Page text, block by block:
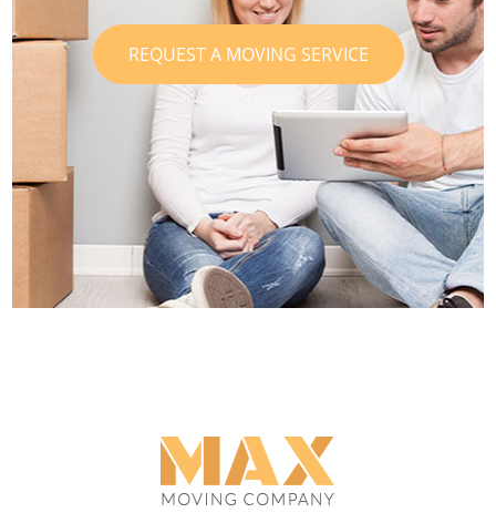
REQUEST A MOVING SERVICE